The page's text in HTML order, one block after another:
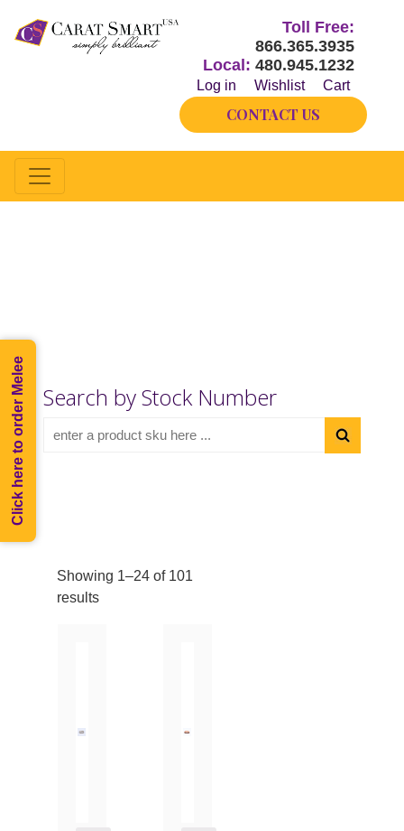
Toll Free:
866.365.3935
Local: 480.945.1232
Log in Wishlist Cart
CONTACT US
Search by Stock Number
Showing 1–24 of 101
results
Click here to order Melee